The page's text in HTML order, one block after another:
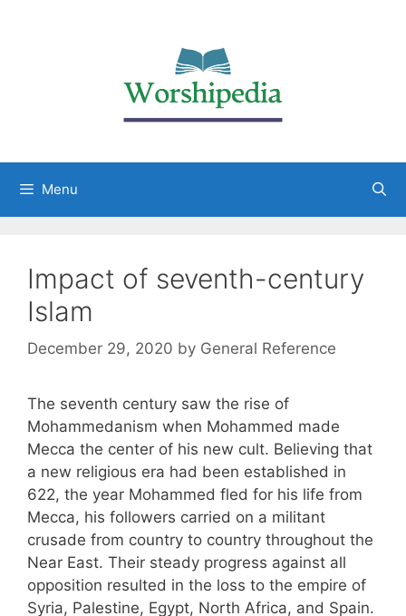
Menu
Impact of seventh-century
Islam
December 29, 2020 by General Reference
The seventh century saw the rise of
Mohammedanism when Mohammed made
Mecca the center of his new cult. Believing that
a new religious era had been established in
622, the year Mohammed fled for his life from
Mecca, his followers carried on a militant
crusade from country to country throughout the
Near East. Their steady progress against all
opposition resulted in the loss to the empire of
Syria, Palestine, Egypt, North Africa, and Spain.